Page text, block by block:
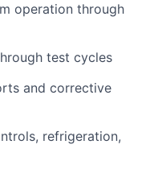
operation through
test cycles
and corrective
refrigeration,